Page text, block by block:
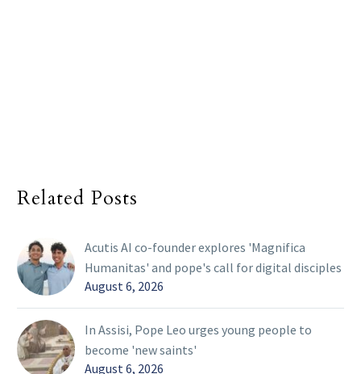
Related Posts
Acutis AI co-founder explores 'Magnifica
Humanitas' and pope's call for digital disciples
August 6, 2026
In Assisi, Pope Leo urges young people to
become 'new saints'
August 6, 2026